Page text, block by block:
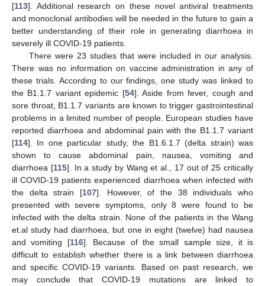
[113]. Additional research on these novel antiviral treatments
and monoclonal antibodies will be needed in the future to gain a
better understanding of their role in generating diarrhoea in
severely ill COVID-19 patients.
There were 23 studies that were included in our analysis.
There was no information on vaccine administration in any of
these trials. According to our findings, one study was linked to
the B1.1.7 variant epidemic [54]. Aside from fever, cough and
sore throat, B1.1.7 variants are known to trigger gastrointestinal
problems in a limited number of people. European studies have
reported diarrhoea and abdominal pain with the B1.1.7 variant
[114]. In one particular study, the B1.6.1.7 (delta strain) was
shown to cause abdominal pain, nausea, vomiting and
diarrhoea [115]. In a study by Wang et al., 17 out of 25 critically
ill COVID-19 patients experienced diarrhoea when infected with
the delta strain [107]. However, of the 38 individuals who
presented with severe symptoms, only 8 were found to be
infected with the delta strain. None of the patients in the Wang
et.al study had diarrhoea, but one in eight (twelve) had nausea
and vomiting [116]. Because of the small sample size, it is
difficult to establish whether there is a link between diarrhoea
and specific COVID-19 variants. Based on past research, we
may conclude that COVID-19 mutations are linked to